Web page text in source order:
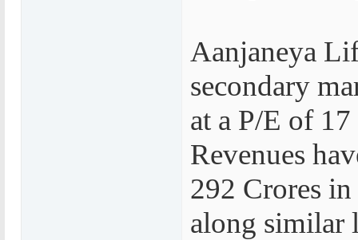
Aanjaneya
secondary
at a P/E of
Revenues
292 Crores
along similar